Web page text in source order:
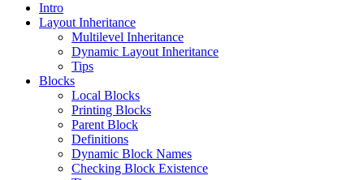
Intro
Layout Inheritance
Multilevel Inheritance
Dynamic Layout Inheritance
Tips
Blocks
Local Blocks
Printing Blocks
Parent Block
Definitions
Dynamic Block Names
Checking Block Existence